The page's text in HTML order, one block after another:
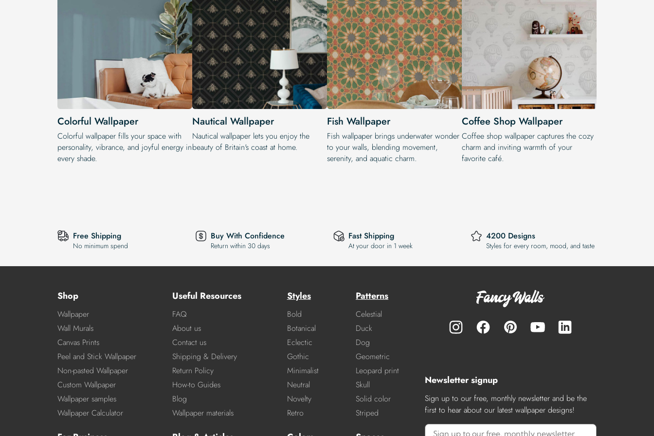
Colorful Wallpaper
Colorful wallpaper fills your space with
personality, vibrance, and joyful energy in
every shade.
Nautical Wallpaper
Nautical wallpaper lets you enjoy the
beauty of Britain's coast at home.
Fish Wallpaper
Fish wallpaper brings underwater wonder
to your walls, blending movement,
serenity, and aquatic charm.
Coffee Shop Wallpaper
Coffee shop wallpaper captures the cozy
charm and inviting warmth of your
favorite café.
Free Shipping
No minimum spend
Buy With Confidence
Return within 30 days
Fast Shipping
At your door in 1 week
4200 Designs
Styles for every room, mood, and taste
Shop
Wallpaper
Wall Murals
Canvas Prints
Peel and Stick Wallpaper
Non-pasted Wallpaper
Custom Wallpaper
Wallpaper samples
Wallpaper Calculator
Useful Resources
FAQ
About us
Contact us
Shipping & Delivery
Return Policy
How-to Guides
Blog
Wallpaper materials
Styles
Bold
Botanical
Eclectic
Gothic
Minimalist
Neutral
Novelty
Retro
Patterns
Celestial
Duck
Dog
Geometric
Leopard print
Skull
Solid color
Striped
Newsletter signup
Sign up to our free, monthly newsletter and be the
first to hear about our latest wallpaper designs!